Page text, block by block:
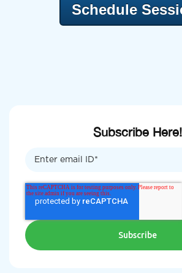
Schedule
Subscribe Here!